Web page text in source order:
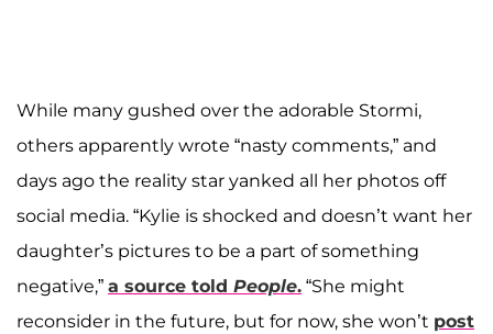
While many gushed over the adorable Stormi,
others apparently wrote “nasty comments,” and
days ago the reality star yanked all her photos off
social media. “Kylie is shocked and doesn’t want her
daughter’s pictures to be a part of something
negative,” a source told People. “She might
reconsider in the future, but for now, she won’t post